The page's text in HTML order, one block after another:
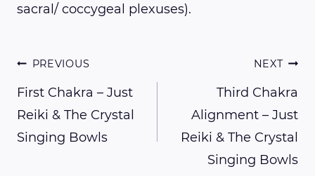
sacral/ coccygeal plexuses).
Post
navigation
PREVIOUS
First Chakra – Just
Reiki & The Crystal
Singing Bowls
NEXT
Third Chakra
Alignment – Just
Reiki & The Crystal
Singing Bowls